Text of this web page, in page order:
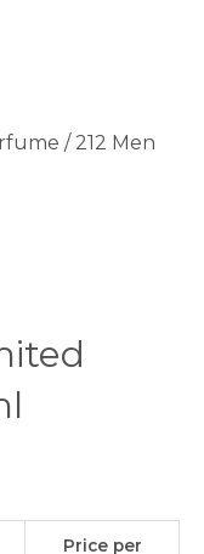
/ 212 Men
Price per